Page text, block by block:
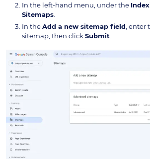
In the left-hand menu, under the
Sitemaps
In theAdd a new sitemap field , enter
sitemap, then clickSubmit